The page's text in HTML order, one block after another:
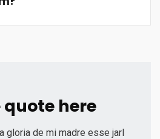
quote here
gloria de mi madre esse jarl